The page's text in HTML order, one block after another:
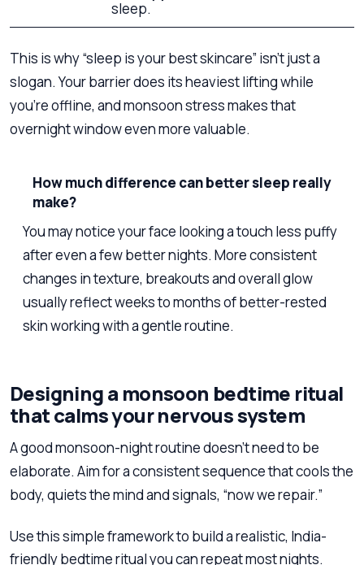
sleep.
This is why “sleep is your best skincare” isn’t just a
slogan. Your barrier does its heaviest lifting while
you’re offline, and monsoon stress makes that
overnight window even more valuable.
How much difference can better sleep really
make?
You may notice your face looking a touch less puffy
after even a few better nights. More consistent
changes in texture, breakouts and overall glow
usually reflect weeks to months of better-rested
skin working with a gentle routine.
Designing a monsoon bedtime ritual
that calms your nervous system
A good monsoon-night routine doesn’t need to be
elaborate. Aim for a consistent sequence that cools the
body, quiets the mind and signals, “now we repair.”
Use this simple framework to build a realistic, India-
friendly bedtime ritual you can repeat most nights.